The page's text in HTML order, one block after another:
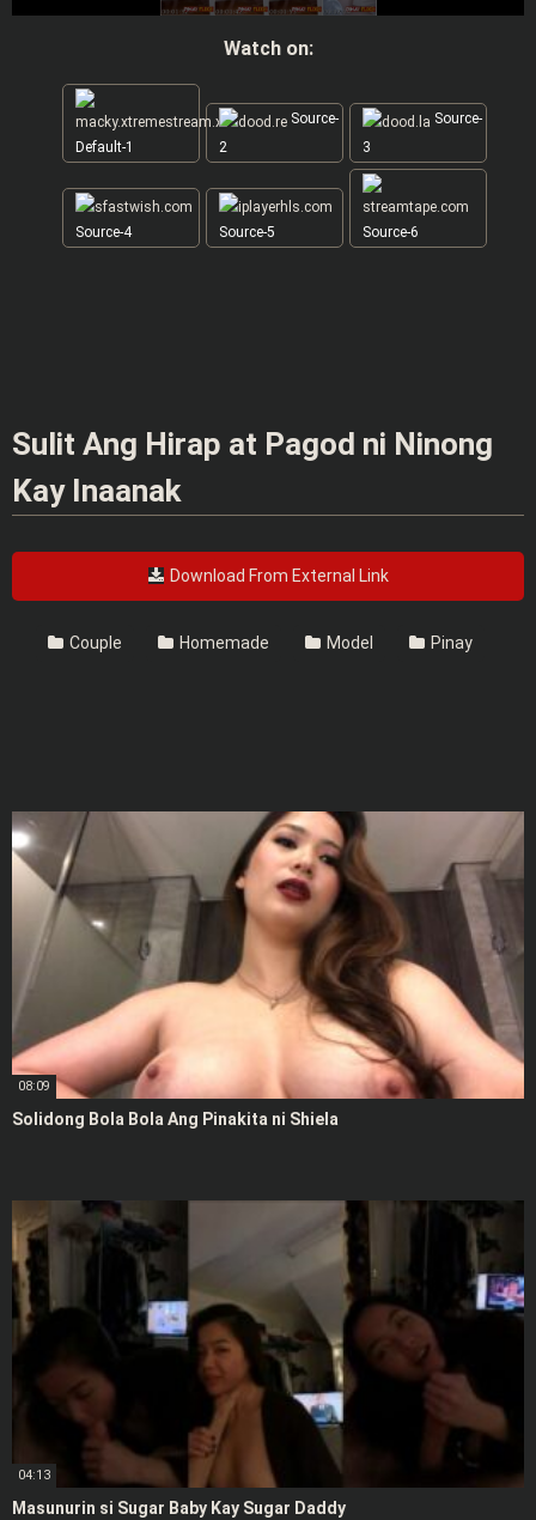
Watch on:
Default-1
Source-
2
Source-
3
Source-4 Source-5 Source-6
Sulit Ang Hirap at Pagod ni Ninong
Kay Inaanak
Download From External Link
Couple Homemade Model Pinay
08:09
Solidong Bola Bola Ang Pinakita ni Shiela
04:13
Masunurin si Sugar Baby Kay Sugar Daddy